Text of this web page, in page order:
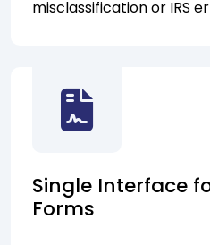
misclassification or IRS
Single Interface
Forms